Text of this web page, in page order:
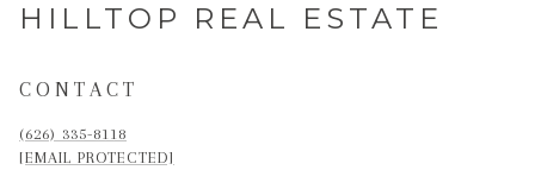
HILLTOP REAL ESTATE
CONTACT
(626) 335-8118
[EMAIL PROTECTED]